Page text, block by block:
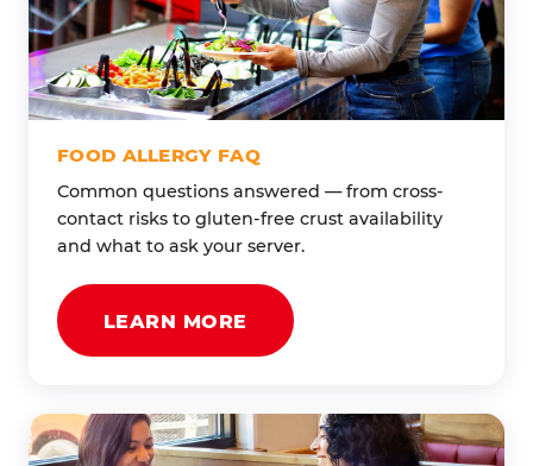
FOOD ALLERGY FAQ
Common questions answered — from cross-
contact risks to gluten-free crust availability
and what to ask your server.
LEARN MORE